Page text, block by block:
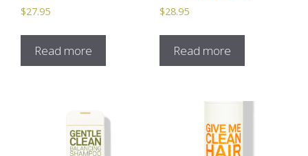
$27.95
Read more
$28.95
Read more